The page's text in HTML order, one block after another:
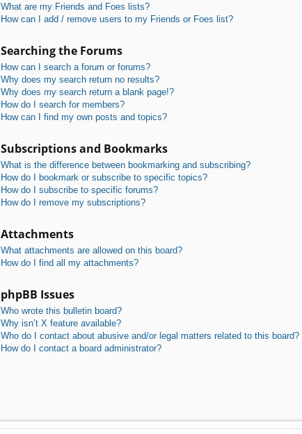
What are my Friends and Foes lists?
How can I add / remove users to my Friends or Foes list?
Searching the Forums
How can I search a forum or forums?
Why does my search return no results?
Why does my search return a blank page!?
How do I search for members?
How can I find my own posts and topics?
Subscriptions and Bookmarks
What is the difference between bookmarking and subscribing?
How do I bookmark or subscribe to specific topics?
How do I subscribe to specific forums?
How do I remove my subscriptions?
Attachments
What attachments are allowed on this board?
How do I find all my attachments?
phpBB Issues
Who wrote this bulletin board?
Why isn’t X feature available?
Who do I contact about abusive and/or legal matters related to this board?
How do I contact a board administrator?